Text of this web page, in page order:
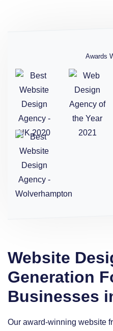
Awards
Website
Generation
Businesses
Our award-winning website